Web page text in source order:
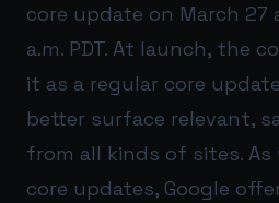
core update on March 27
a.m. PDT. At launch, the
it as a regular core
better surface relevant,
from all kinds of sites.
core updates, Google